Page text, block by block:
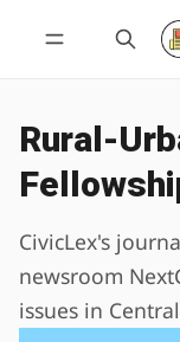
Rural-
CivicLex's
newsroom
issues in